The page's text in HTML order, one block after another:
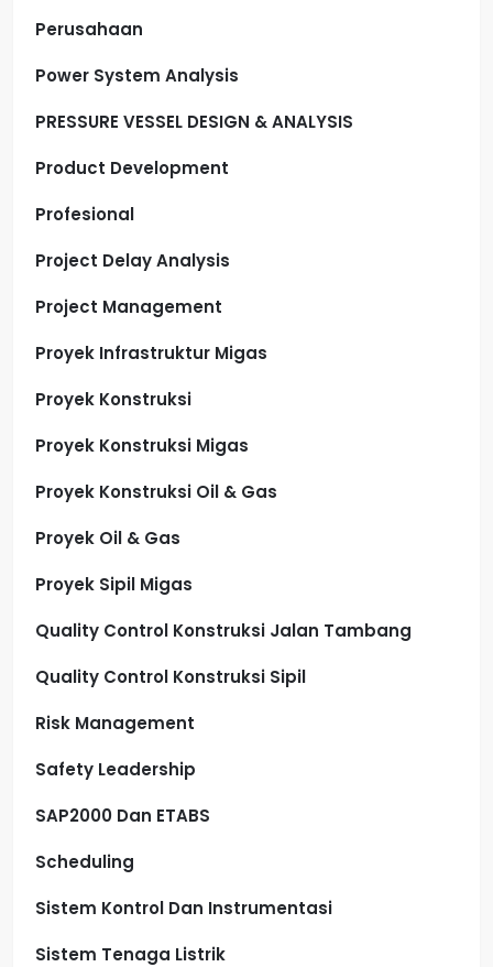
Perusahaan
Power System Analysis
PRESSURE VESSEL DESIGN & ANALYSIS
Product Development
Profesional
Project Delay Analysis
Project Management
Proyek Infrastruktur Migas
Proyek Konstruksi
Proyek Konstruksi Migas
Proyek Konstruksi Oil & Gas
Proyek Oil & Gas
Proyek Sipil Migas
Quality Control Konstruksi Jalan Tambang
Quality Control Konstruksi Sipil
Risk Management
Safety Leadership
SAP2000 Dan ETABS
Scheduling
Sistem Kontrol Dan Instrumentasi
Sistem Tenaga Listrik